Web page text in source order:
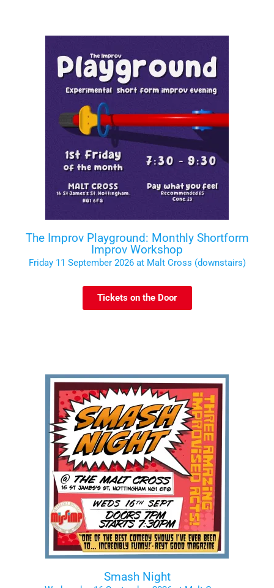
The Improv Playground: Monthly Shortform
Improv Workshop
Friday 11 September 2026 at Malt Cross (downstairs)
Tickets on the Door
Smash Night